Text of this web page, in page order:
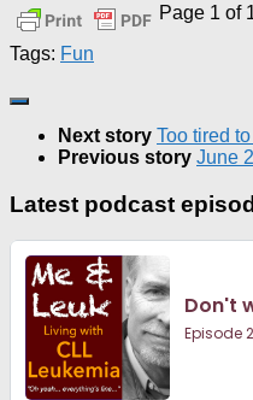
Page 1 of
Tags: Fun
Next story Too tired
Previous story June
Latest podcast